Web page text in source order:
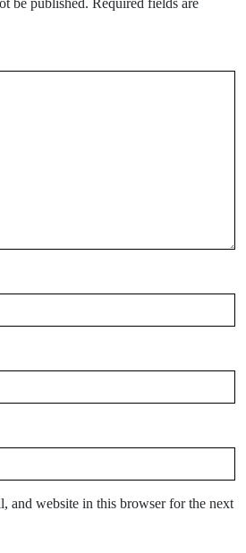
and website in this browser for the next